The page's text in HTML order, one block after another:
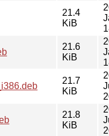
21.4
KiB
21.6
KiB
21.7
KiB
21.8
KiB